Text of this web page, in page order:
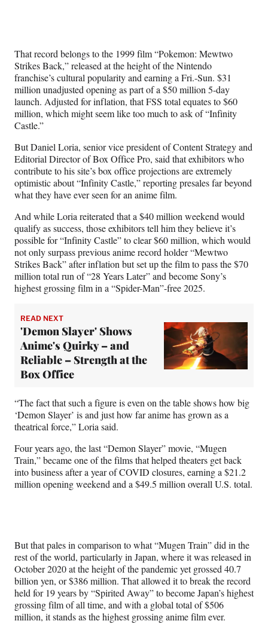
)
That record belongs to the 1999 film “Pokemon: Mewtwo
Strikes Back,” released at the height of the Nintendo
franchise’s cultural popularity and earning a Fri.-Sun. $31
million unadjusted opening as part of a $50 million 5-day
launch. Adjusted for inflation, that FSS total equates to $60
million, which might seem like too much to ask of “Infinity
Castle.”
But Daniel Loria, senior vice president of Content Strategy and
Editorial Director of Box Office Pro, said that exhibitors who
contribute to his site’s box office projections are extremely
optimistic about “Infinity Castle,” reporting presales far beyond
what they have ever seen for an anime film.
And while Loria reiterated that a $40 million weekend would
qualify as success, those exhibitors tell him they believe it’s
possible for “Infinity Castle” to clear $60 million, which would
not only surpass previous anime record holder “Mewtwo
Strikes Back” after inflation but set up the film to pass the $70
million total run of “28 Years Later” and become Sony’s
highest grossing film in a “Spider-Man”-free 2025.
READ NEXT
'Demon Slayer' Shows
Anime's Quirky – and
Reliable – Strength at the
Box Office
“The fact that such a figure is even on the table shows how big
‘Demon Slayer’ is and just how far anime has grown as a
theatrical force,” Loria said.
Four years ago, the last “Demon Slayer” movie, “Mugen
Train,” became one of the films that helped theaters get back
into business after a year of COVID closures, earning a $21.2
million opening weekend and a $49.5 million overall U.S. total.
But that pales in comparison to what “Mugen Train” did in the
rest of the world, particularly in Japan, where it was released in
October 2020 at the height of the pandemic yet grossed 40.7
billion yen, or $386 million. That allowed it to break the record
held for 19 years by “Spirited Away” to become Japan’s highest
grossing film of all time, and with a global total of $506
million, it stands as the highest grossing anime film ever.